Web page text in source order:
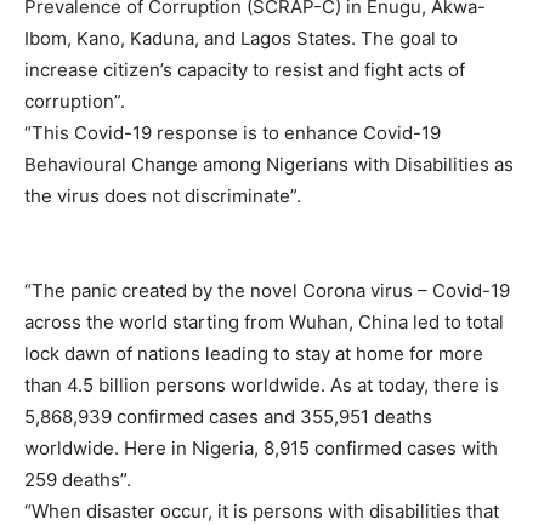
Prevalence of Corruption (SCRAP-C) in Enugu, Akwa-
Ibom, Kano, Kaduna, and Lagos States. The goal to
increase citizen’s capacity to resist and fight acts of
corruption”.
“This Covid-19 response is to enhance Covid-19
Behavioural Change among Nigerians with Disabilities as
the virus does not discriminate”.
“The panic created by the novel Corona virus – Covid-19
across the world starting from Wuhan, China led to total
lock dawn of nations leading to stay at home for more
than 4.5 billion persons worldwide. As at today, there is
5,868,939 confirmed cases and 355,951 deaths
worldwide. Here in Nigeria, 8,915 confirmed cases with
259 deaths”.
“When disaster occur, it is persons with disabilities that